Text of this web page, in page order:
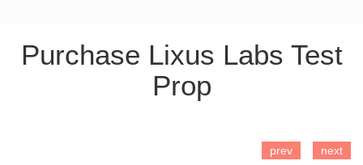
Purchase Lixus Labs Test
Prop
prev next